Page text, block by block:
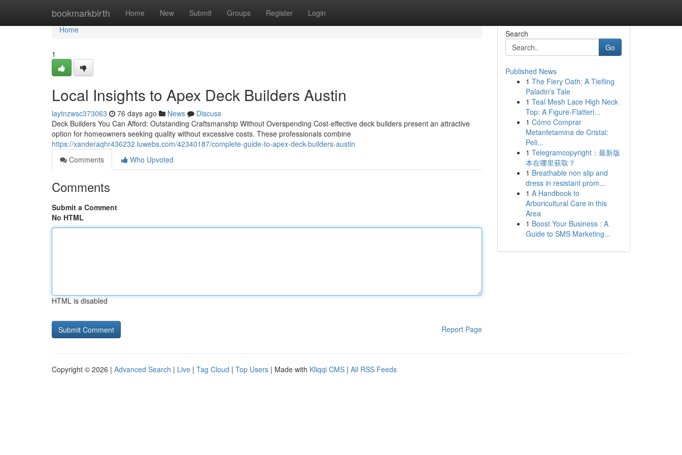
bookmarkbirth Home New Submit Groups Register Login
Home
Home
1
Local Insights to Apex Deck Builders Austin
laytnzwsc373063 76 days ago News
Discuss
Deck Builders You Can Afford: Outstanding Craftsmanship Without Overspending Cost-effective deck builders present an attractive
option for homeowners seeking quality without excessive costs. These professionals combine
https://xanderaqhr436232.luwebs.com/42340187/complete-guide-to-apex-deck-builders-austin
Comments
Who Upvoted
Comments
Submit a Comment
No HTML
HTML is disabled
Report Page
Search
Go
Published News
1 The Fiery Oath: A Tiefling
Paladin's Tale
1 Teal Mesh Lace High Neck
Top: A Figure-Flatteri...
1 Cómo Comprar
Metanfetamina de Cristal:
Peli...
1 Telegramcopyright：最新版
本在哪里获取？
1 Breathable non slip and
dress in resistant prom...
1 A Handbook to
Arboricultural Care in this
Area
1 Boost Your Business : A
Guide to SMS Marketing...
Copyright © 2026 | Advanced Search | Live | Tag Cloud | Top Users | Made with Kliqqi CMS | All RSS Feeds